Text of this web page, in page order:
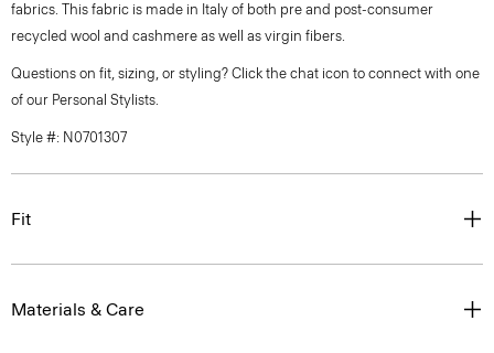
fabrics. This fabric is made in Italy of both pre and post-consumer
recycled wool and cashmere as well as virgin fibers.
Questions on fit, sizing, or styling? Click the chat icon to connect with one
of our Personal Stylists.
Style #: N0701307
Fit
Materials & Care